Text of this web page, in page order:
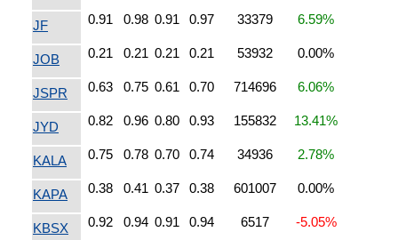
JF 0.91 0.98 0.91 0.97 33379 6.59%
JOB 0.21 0.21 0.21 0.21 53932 0.00%
JSPR 0.63 0.75 0.61 0.70 714696 6.06%
JYD 0.82 0.96 0.80 0.93 155832 13.41%
KALA 0.75 0.78 0.70 0.74 34936 2.78%
KAPA 0.38 0.41 0.37 0.38 601007 0.00%
KBSX 0.92 0.94 0.91 0.94 6517 -5.05%